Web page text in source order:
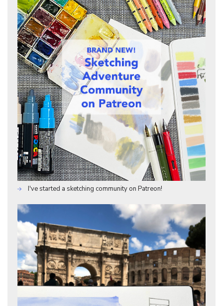
I've started a sketching community on Patreon!